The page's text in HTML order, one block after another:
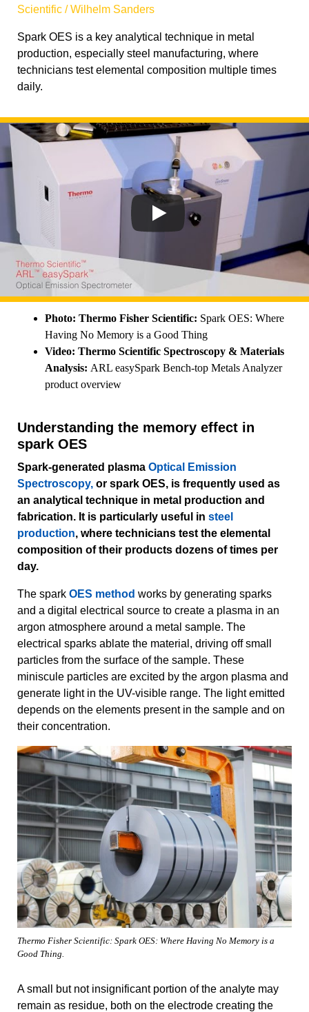
Scientific / Wilhelm Sanders
Spark OES is a key analytical technique in metal
production, especially steel manufacturing, where
technicians test elemental composition multiple times
daily.
Photo: Thermo Fisher Scientific: Spark OES: Where
Having No Memory is a Good Thing
Video: Thermo Scientific Spectroscopy & Materials
Analysis: ARL easySpark Bench-top Metals Analyzer
product overview
Understanding the memory effect in
spark OES
Spark-generated plasma Optical Emission
Spectroscopy, or spark OES, is frequently used as
an analytical technique in metal production and
fabrication. It is particularly useful in steel
production, where technicians test the elemental
composition of their products dozens of times per
day.
The spark OES method works by generating sparks
and a digital electrical source to create a plasma in an
argon atmosphere around a metal sample. The
electrical sparks ablate the material, driving off small
particles from the surface of the sample. These
miniscule particles are excited by the argon plasma and
generate light in the UV-visible range. The light emitted
depends on the elements present in the sample and on
their concentration.
Thermo Fisher Scientific: Spark OES: Where Having No Memory is a
Good Thing.
A small but not insignificant portion of the analyte may
remain as residue, both on the electrode creating the